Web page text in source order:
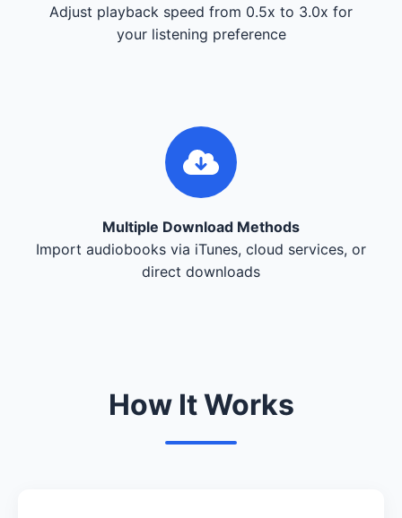
Adjust playback speed from 0.5x to 3.0x for
your listening preference
Multiple Download Methods
Import audiobooks via iTunes, cloud services, or
direct downloads
How It Works